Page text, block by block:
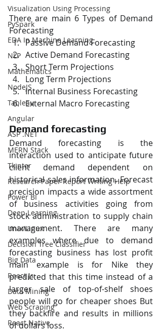
Visualization Using Processing
PySpark
EDA In Machine Learning
NLP
Mathematics
NodeJS
Tableau
Angular
ASP .NET
MERN Stack
Tkinter
Research Paper Report Writing Help
Power BI
Deep Learning
Unix/Linux
Decision Tree Classifier
Big Data
React Js
Data Mining
Web Scraping
React Native
There are main 6 Types of Demand
Forecasting
Passive Demand Forecasting
Active Demand Forecasting
Short Term Projections
Long Term Projections
Internal Business Forecasting
External Macro Forecasting
Demand forecasting
Demand forecasting is the
interaction used to anticipate future
client demand dependent on
historical sales information. Forecast
precision impacts a wide assortment
of business activities going from
stock administration to supply chain
management. There are many
examples where due to demand
forecasting business has lost profit
main example is for Nike they
predicted that this time instead of a
larger sale of top-of-shelf shoes
people will go for cheaper shoes But
they backfire and results in millions
of dollars loss.